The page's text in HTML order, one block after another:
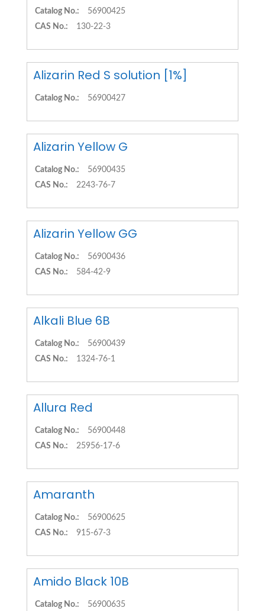
Catalog No.:
56900425
CAS No.:
130-22-3
Alizarin Red S solution [1%]
Catalog No.: 56900427
Alizarin Yellow G
Catalog No.:
56900435
CAS No.:
2243-76-7
Alizarin Yellow GG
Catalog No.:
56900436
CAS No.:
584-42-9
Alkali Blue 6B
Catalog No.:
56900439
CAS No.:
1324-76-1
Allura Red
Catalog No.:
56900448
CAS No.:
25956-17-6
Amaranth
Catalog No.:
56900625
CAS No.:
915-67-3
Amido Black 10B
Catalog No.: 56900635